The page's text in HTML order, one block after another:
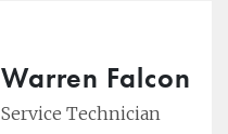
Warren Falcon
Service Technician